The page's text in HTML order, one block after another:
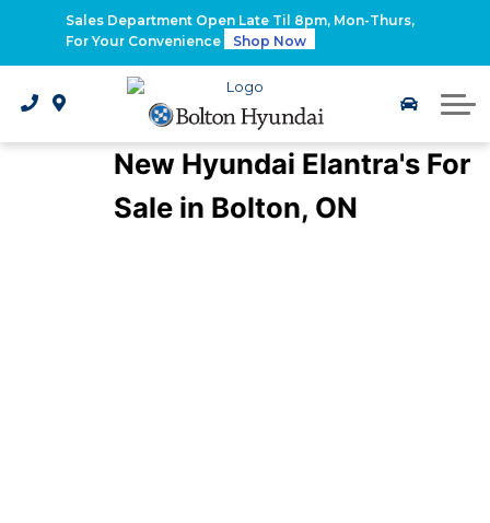
Sales Department Open Late Til 8pm, Mon-Thurs,
For Your Convenience
Shop Now
2026 Santa Fe Hybrid
2026 IONIQ 9
Electrified Hyundai Vehicles
New Hyundai Elantra's For
Sale in Bolton, ON